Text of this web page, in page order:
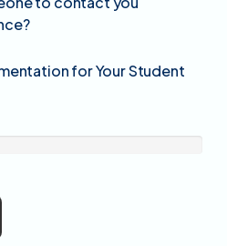
for Your Student